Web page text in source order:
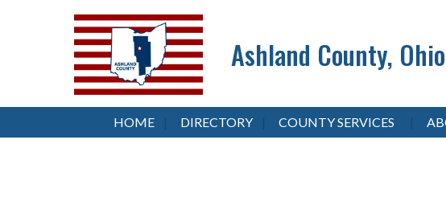
Ashland County, Ohio
HOME DIRECTORY COUNTY SERVICES